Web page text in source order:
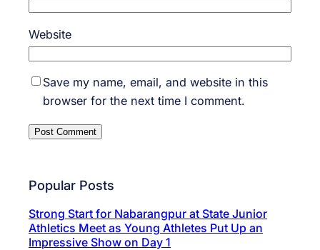
Website
Save my name, email, and website in this
browser for the next time I comment.
Popular Posts
Strong Start for Nabarangpur at State Junior
Athletics Meet as Young Athletes Put Up an
Impressive Show on Day 1